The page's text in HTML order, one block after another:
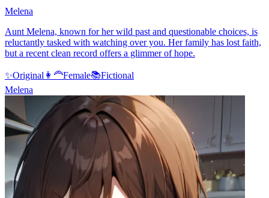
Melena
Aunt Melena, known for her wild past and questionable choices, is
reluctantly tasked with watching over you. Her family has lost faith,
but a recent clean record offers a glimmer of hope.
✨Original 👩‍🦰Female📚Fictional
Melena